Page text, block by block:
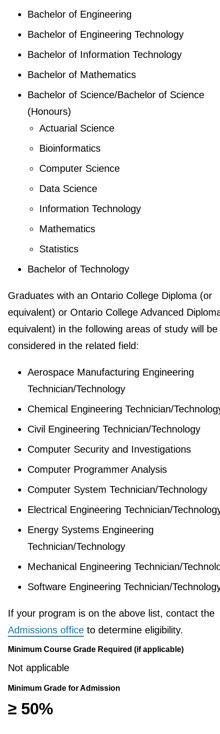
Bachelor of Engineering
Bachelor of Engineering Technology
Bachelor of Information Technology
Bachelor of Mathematics
Bachelor of Science/Bachelor of Science
(Honours)
Actuarial Science
Bioinformatics
Computer Science
Data Science
Information Technology
Mathematics
Statistics
Bachelor of Technology
Graduates with an Ontario College Diploma (or
equivalent) or Ontario College Advanced
equivalent) in the following areas of study will be
considered in the related field:
Aerospace Manufacturing Engineering
Technician/Technology
Chemical Engineering Technician/
Civil Engineering Technician/Technology
Computer Security and Investigations
Computer Programmer Analysis
Computer System Technician/Technology
Electrical Engineering Technician/
Energy Systems Engineering
Technician/Technology
Mechanical Engineering Technician/
Software Engineering Technician/
If your program is on the above list, contact the
Admissions officeto determine eligibility.
Minimum Course Grade Required (if applicable)
Not applicable
Minimum Grade for Admission
≥ 50%